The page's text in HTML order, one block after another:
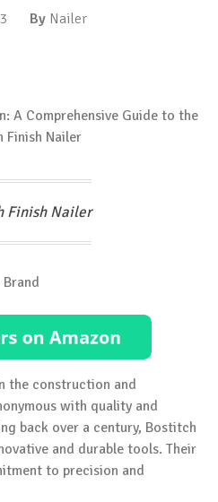
By Nailer
Finish Nailer
the construction and
with quality and
back over a century, Bostitch
and durable tools. Their
to precision and